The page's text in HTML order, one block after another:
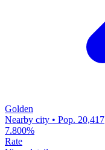
Golden
Nearby city • Pop. 20,417
7.800%
Rate